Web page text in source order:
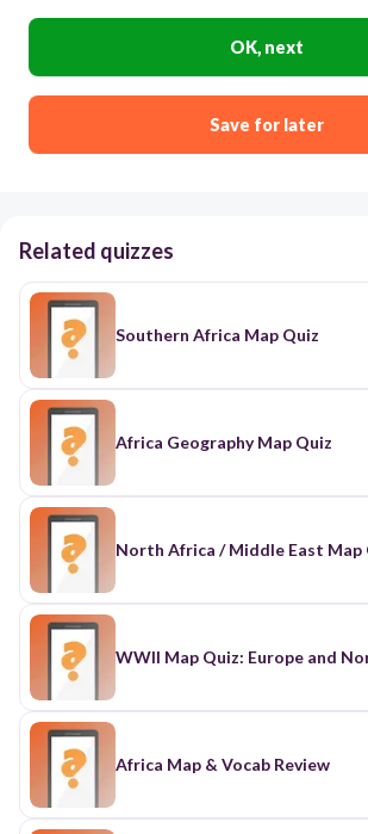
OK, next
Save for later
Related quizzes
Southern Africa Map Quiz
Africa Geography Map Quiz
North Africa / Middle East Map
WWII Map Quiz: Europe and
Africa Map & Vocab Review